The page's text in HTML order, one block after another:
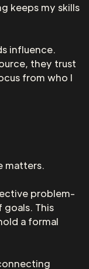
keeps my skills
influence.
they trust
from who I
matters.
problem-
This
a formal